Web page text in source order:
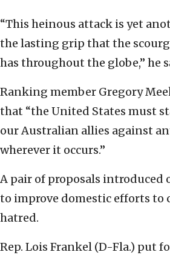
“This heinous attack is yet
the lasting grip that the
has throughout the globe,” he
Ranking member Gregory
that “the United States must
our Australian allies against
wherever it occurs.”
A pair of proposals introduced
to improve domestic efforts to
hatred.
Rep. Lois Frankel (D-Fla.) put